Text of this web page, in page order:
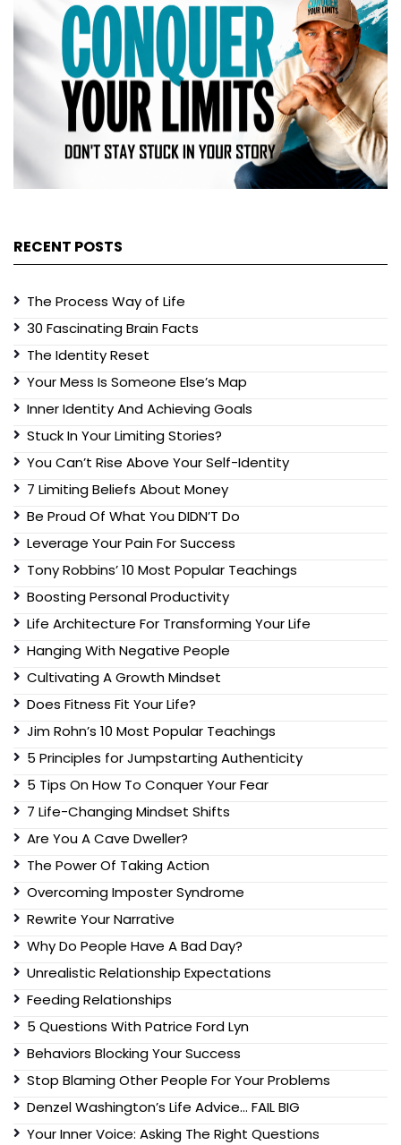
RECENT POSTS
The Process Way of Life
30 Fascinating Brain Facts
The Identity Reset
Your Mess Is Someone Else’s Map
Inner Identity And Achieving Goals
Stuck In Your Limiting Stories?
You Can’t Rise Above Your Self-Identity
7 Limiting Beliefs About Money
Be Proud Of What You DIDN’T Do
Leverage Your Pain For Success
Tony Robbins’ 10 Most Popular Teachings
Boosting Personal Productivity
Life Architecture For Transforming Your Life
Hanging With Negative People
Cultivating A Growth Mindset
Does Fitness Fit Your Life?
Jim Rohn’s 10 Most Popular Teachings
5 Principles for Jumpstarting Authenticity
5 Tips On How To Conquer Your Fear
7 Life-Changing Mindset Shifts
Are You A Cave Dweller?
The Power Of Taking Action
Overcoming Imposter Syndrome
Rewrite Your Narrative
Why Do People Have A Bad Day?
Unrealistic Relationship Expectations
Feeding Relationships
5 Questions With Patrice Ford Lyn
Behaviors Blocking Your Success
Stop Blaming Other People For Your Problems
Denzel Washington’s Life Advice… FAIL BIG
Your Inner Voice: Asking The Right Questions